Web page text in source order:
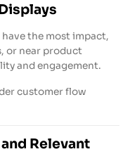
the most impact,
or near product
and engagement.
customer flow
Relevant